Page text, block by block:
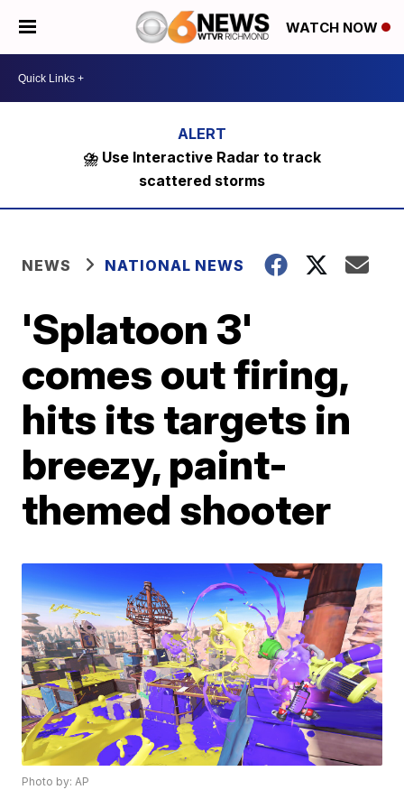
WATCH NOW
⛈️ Use Interactive Radar to track
scattered storms
NEWS NATIONAL NEWS
'Splatoon 3'
comes out firing,
hits its targets in
breezy, paint-
themed shooter
Photo by: AP